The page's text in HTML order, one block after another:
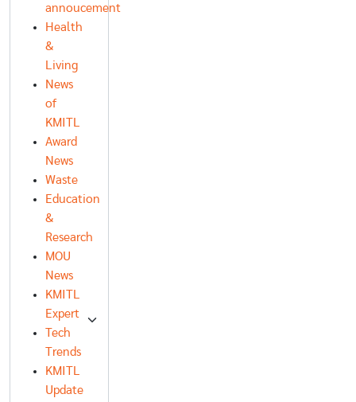
annoucement
Health
&
Living
News
of
KMITL
Award
News
Waste
Education
&
Research
MOU
News
KMITL
Expert
Tech
Trends
KMITL
Update